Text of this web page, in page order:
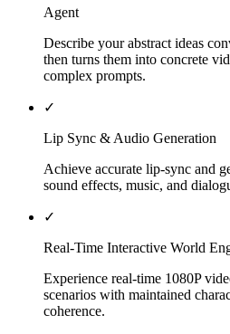
Agent
Describe your abstract ideas
then turns them into concrete
complex prompts.
✓
Lip Sync & Audio Generation
Achieve accurate lip-sync and
sound effects, music, and
✓
Real-Time Interactive World
Experience real-time 1080P
scenarios with maintained
coherence.